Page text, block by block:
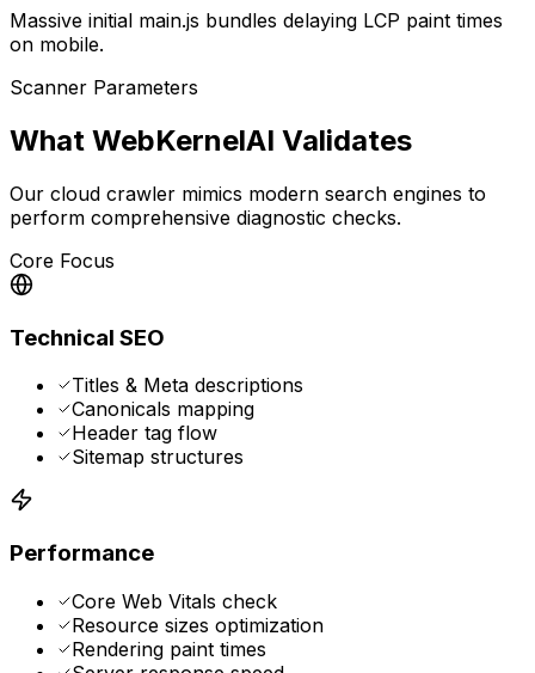
Massive initial main.js bundles delaying LCP paint times
on mobile.
Scanner Parameters
What WebKernelAI Validates
Our cloud crawler mimics modern search engines to
perform comprehensive diagnostic checks.
Core Focus
Technical SEO
Titles & Meta descriptions
Canonicals mapping
Header tag flow
Sitemap structures
Performance
Core Web Vitals check
Resource sizes optimization
Rendering paint times